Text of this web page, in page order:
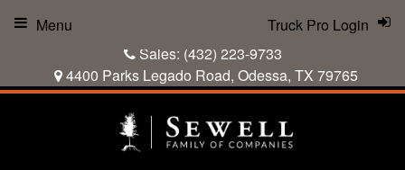
Sales: (432) 223-9733
4400 Parks Legado Road, Odessa, TX 79765
Truck Pro Login
Menu